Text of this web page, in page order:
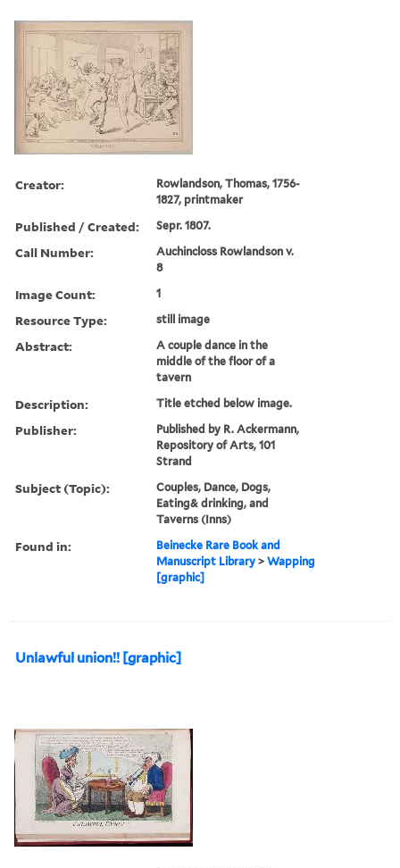
Creator:
Rowlandson, Thomas, 1756-
1827, printmaker
Published / Created: Sepr. 1807.
Call Number:
Auchincloss Rowlandson v.
8
Image Count: 1
Resource Type: still image
Abstract:
A couple dance in the
middle of the floor of a
tavern
Description: Title etched below image.
Publisher:
Published by R. Ackermann,
Repository of Arts, 101
Strand
Subject (Topic):
Couples, Dance, Dogs,
Eating& drinking, and
Taverns (Inns)
Found in:
Beinecke Rare Book and
Manuscript Library >Wapping
[graphic]
Unlawful union!! [graphic]